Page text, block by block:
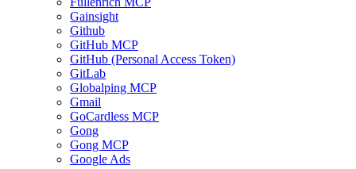
Gainsight
Github
GitHub MCP
GitHub (Personal Access Token)
GitLab
Globalping MCP
Gmail
GoCardless MCP
Gong
Gong MCP
Google Ads